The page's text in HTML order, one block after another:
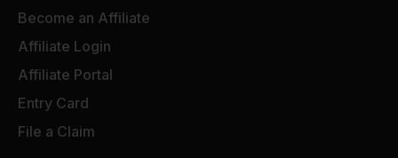
Become an Affiliate
Affiliate Login
Affiliate Portal
Entry Card
File a Claim